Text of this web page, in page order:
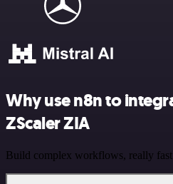
Why use n8n to
ZScaler ZIA
Build complex workflows, really fast